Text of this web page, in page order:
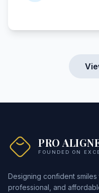
PRO
FOUNDED ON
Designing confident smiles
professional, and